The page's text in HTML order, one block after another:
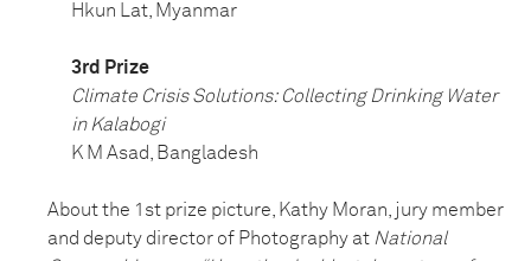
Hkun Lat, Myanmar
3rd Prize
Climate Crisis Solutions: Collecting Drinking Water
in Kalabogi
K M Asad, Bangladesh
About the 1st prize picture, Kathy Moran, jury member
and deputy director of Photography at National